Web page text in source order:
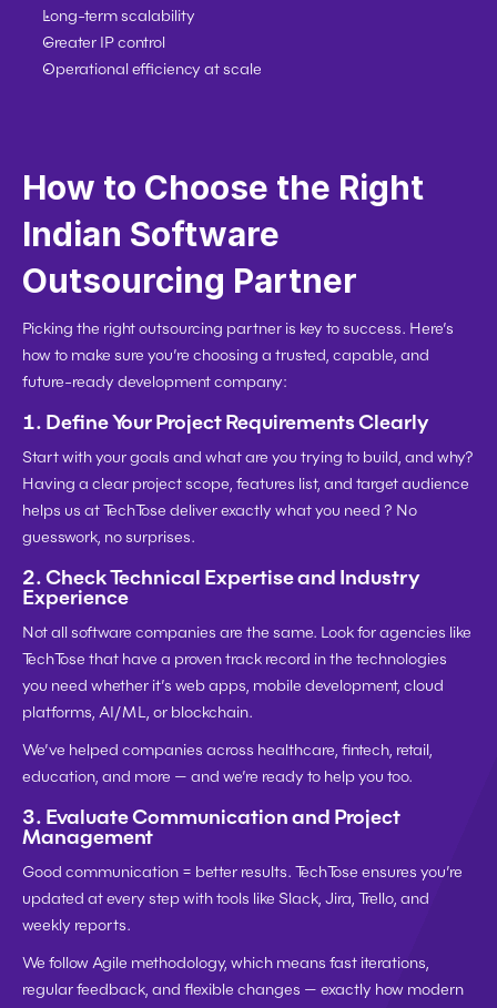
Long-term scalability
Greater IP control
Operational efficiency at scale
How to Choose the Right
Indian Software
Outsourcing Partner
Picking the right outsourcing partner is key to success. Here’s
how to make sure you’re choosing a trusted, capable, and
future-ready development company:
1. Define Your Project Requirements Clearly
Start with your goals and what are you trying to build, and why?
Having a clear project scope, features list, and target audience
helps us at TechTose deliver exactly what you need ? No
guesswork, no surprises.
2. Check Technical Expertise and Industry
Experience
Not all software companies are the same. Look for agencies like
TechTose that have a proven track record in the technologies
you need whether it’s web apps, mobile development, cloud
platforms, AI/ML, or blockchain.
We’ve helped companies across healthcare, fintech, retail,
education, and more — and we’re ready to help you too.
3. Evaluate Communication and Project
Management
Good communication = better results. TechTose ensures you’re
updated at every step with tools like Slack, Jira, Trello, and
weekly reports.
We follow Agile methodology, which means fast iterations,
regular feedback, and flexible changes — exactly how modern